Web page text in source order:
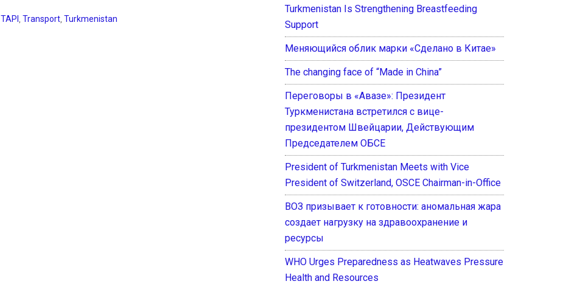
TAPI Transport Turkmenistan
Turkmenistan Is Strengthening Breastfeeding
Support
Меняющийся облик марки «Сделано в Китае»
The changing face of “Made in China”
Переговоры в «Авазе»: Президент
Туркменистана встретился с вице-
президентом Швейцарии, Действующим
Председателем ОБСЕ
President of Turkmenistan Meets with Vice
President of Switzerland, OSCE Chairman-in-Office
ВОЗ призывает к готовности: аномальная жара
создает нагрузку на здравоохранение и
ресурсы
WHO Urges Preparedness as Heatwaves Pressure
Health and Resources